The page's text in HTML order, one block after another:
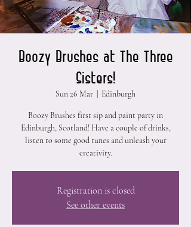
Boozy Brushes at The Three
Sisters!
Sun 26 Mar Edinburgh
Boozy Brushes first sip and paint party in
Edinburgh, Scotland! Have a couple of drinks,
listen to some good tunes and unleash your
creativity.
Registration is closed
See other events